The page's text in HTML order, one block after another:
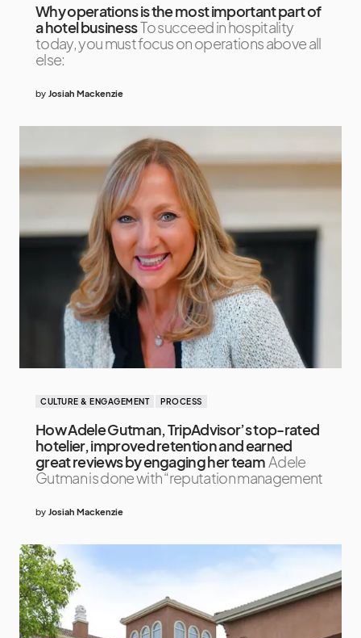
Why operations is the most important part of
a hotel businessTo succeed in hospitality
today, you must focus on operations above all
else:
by Josiah Mackenzie
CULTURE & ENGAGEMENT PROCESS
How Adele Gutman, TripAdvisor’s top-rated
hotelier, improved retention and earned
great reviews by engaging her team Adele
Gutman is done with “reputation management
by Josiah Mackenzie